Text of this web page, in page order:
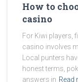
How to
casino
For Kiwi players,
casino involves
Local punters
honest terms,
answers in Read